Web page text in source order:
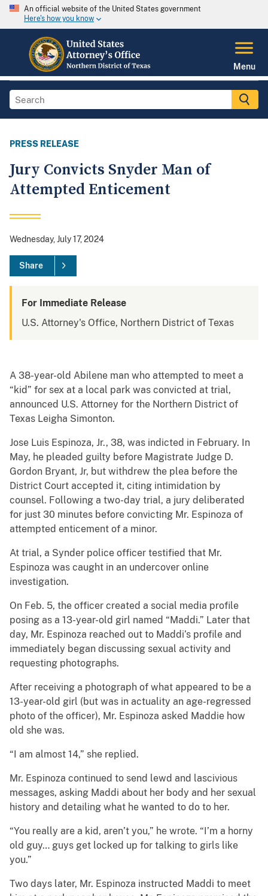
An official website of the United States government
Here's how you know
Menu
PRESS RELEASE
Jury Convicts Snyder Man of
Attempted Enticement
Wednesday, July 17, 2024
Share
For Immediate Release
U.S. Attorney's Office, Northern District of Texas
A 38-year-old Abilene man who attempted to meet a
“kid” for sex at a local park was convicted at trial,
announced U.S. Attorney for the Northern District of
Texas Leigha Simonton.
Jose Luis Espinoza, Jr., 38, was indicted in February. In
May, he pleaded guilty before Magistrate Judge D.
Gordon Bryant, Jr, but withdrew the plea before the
District Court accepted it, citing intimidation by
counsel. Following a two-day trial, a jury deliberated
for just 30 minutes before convicting Mr. Espinoza of
attempted enticement of a minor.
At trial, a Synder police officer testified that Mr.
Espinoza was caught in an undercover online
investigation.
On Feb. 5, the officer created a social media profile
posing as a 13-year-old girl named “Maddi.” Later that
day, Mr. Espinoza reached out to Maddi’s profile and
immediately began discussing sexual activity and
requesting photographs.
After receiving a photograph of what appeared to be a
13-year-old girl (but was in actuality an age-regressed
photo of the officer), Mr. Espinoza asked Maddie how
old she was.
“I am almost 14,” she replied.
Mr. Espinoza continued to send lewd and lascivious
messages, asking Maddi about her body and her sexual
history and detailing what he wanted to do to her.
“You really are a kid, aren’t you,” he wrote. “I’m a horny
old guy… guys get locked up for talking to girls like
you.”
Two days later, Mr. Espinoza instructed Maddi to meet